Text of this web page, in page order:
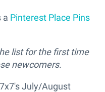
a Pinterest Place Pins
list for the first time
newcomers.
July/August